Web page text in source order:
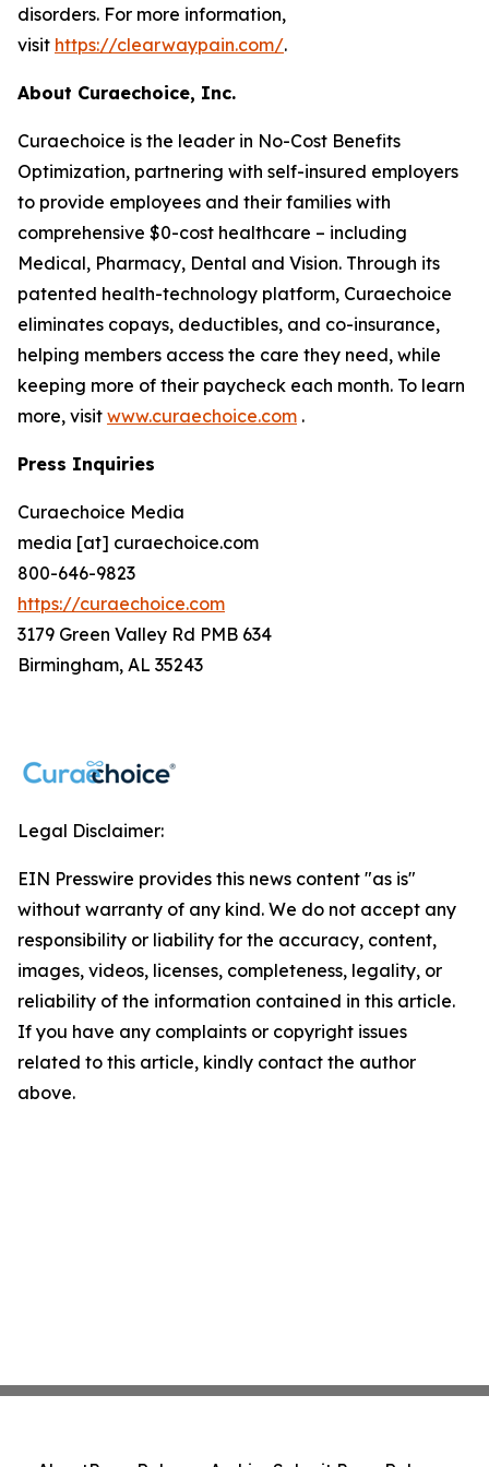
disorders. For more information,
visit https://clearwaypain.com/.
About Curaechoice, Inc.
Curaechoice is the leader in No-Cost Benefits
Optimization, partnering with self-insured employers
to provide employees and their families with
comprehensive $0-cost healthcare – including
Medical, Pharmacy, Dental and Vision. Through its
patented health-technology platform, Curaechoice
eliminates copays, deductibles, and co-insurance,
helping members access the care they need, while
keeping more of their paycheck each month. To learn
more, visit www.curaechoice.com .
Press Inquiries
Curaechoice Media
media [at] curaechoice.com
800-646-9823
https://curaechoice.com
3179 Green Valley Rd PMB 634
Birmingham, AL 35243
Legal Disclaimer:
EIN Presswire provides this news content "as is"
without warranty of any kind. We do not accept any
responsibility or liability for the accuracy, content,
images, videos, licenses, completeness, legality, or
reliability of the information contained in this article.
If you have any complaints or copyright issues
related to this article, kindly contact the author
above.